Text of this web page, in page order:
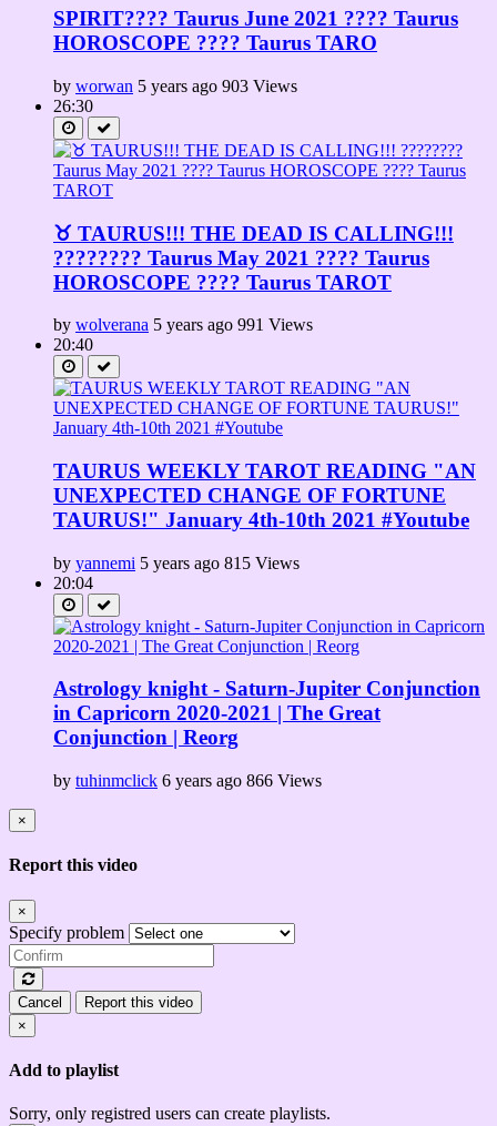
SPIRIT????️ Taurus June 2021 ???? Taurus
HOROSCOPE ???? Taurus TARO
by worwan 5 years ago 903 Views
26:30
♉ TAURUS!!! THE DEAD IS CALLING!!!
???????? Taurus May 2021 ???? Taurus
HOROSCOPE ???? Taurus TAROT
by wolverana 5 years ago 991 Views
20:40
TAURUS WEEKLY TAROT READING "AN
UNEXPECTED CHANGE OF FORTUNE
TAURUS!" January 4th-10th 2021 #Youtube
by yannemi 5 years ago 815 Views
20:04
Astrology knight - Saturn-Jupiter Conjunction
in Capricorn 2020-2021 | The Great
Conjunction | Reorg
by tuhinmclick 6 years ago 866 Views
×
Report this video
×
Specify problem
Cancel
Report this video
×
Add to playlist
Sorry, only registred users can create playlists.